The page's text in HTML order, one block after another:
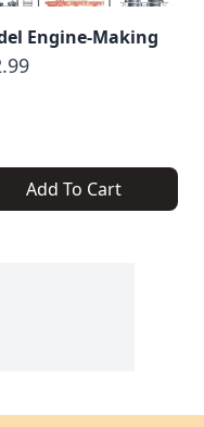
Engine-Making
Add To Cart